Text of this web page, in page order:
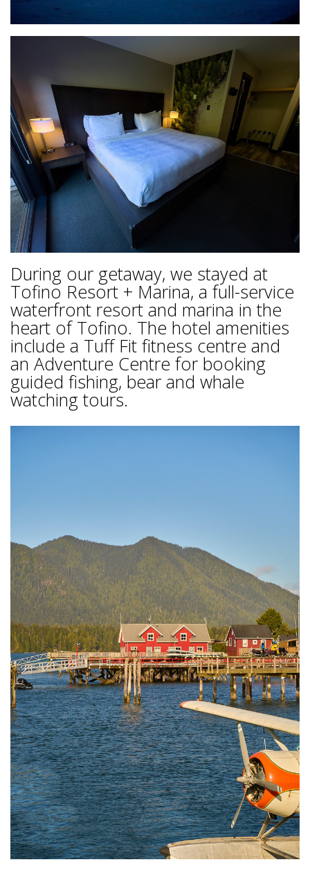
During our getaway, we stayed at
Tofino Resort + Marina, a full-service
waterfront resort and marina in the
heart of Tofino. The hotel amenities
include a Tuff Fit fitness centre and
an Adventure Centre for booking
guided fishing, bear and whale
watching tours.